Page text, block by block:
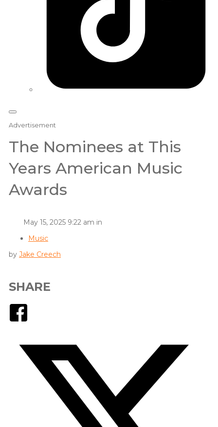
Advertisement
The Nominees at This
Years American Music
Awards
May 15, 2025 9:22 am in
Music
by Jake Creech
SHARE